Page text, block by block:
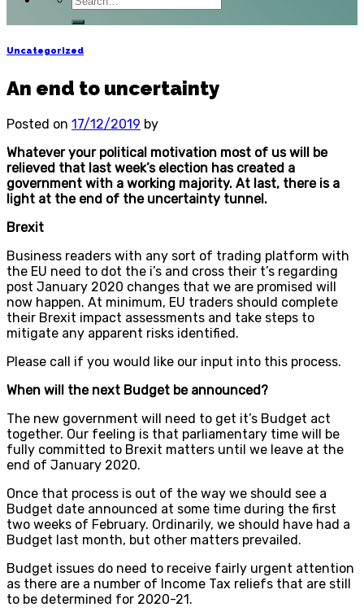
Uncategorized
An end to uncertainty
Posted on 17/12/2019 by
Whatever your political motivation most of us will be
relieved that last week’s election has created a
government with a working majority. At last, there is a
light at the end of the uncertainty tunnel.
Brexit
Business readers with any sort of trading platform with
the EU need to dot the i’s and cross their t’s regarding
post January 2020 changes that we are promised will
now happen. At minimum, EU traders should complete
their Brexit impact assessments and take steps to
mitigate any apparent risks identified.
Please call if you would like our input into this process.
When will the next Budget be announced?
The new government will need to get it’s Budget act
together. Our feeling is that parliamentary time will be
fully committed to Brexit matters until we leave at the
end of January 2020.
Once that process is out of the way we should see a
Budget date announced at some time during the first
two weeks of February. Ordinarily, we should have had a
Budget last month, but other matters prevailed.
Budget issues do need to receive fairly urgent attention
as there are a number of Income Tax reliefs that are still
to be determined for 2020-21.